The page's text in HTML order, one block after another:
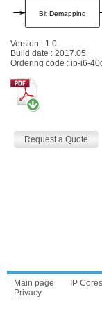
Version : 1.0
Build date : 2017.05
Ordering code : ip-i6-
Request a Quote
Main page IP Cores
Privacy